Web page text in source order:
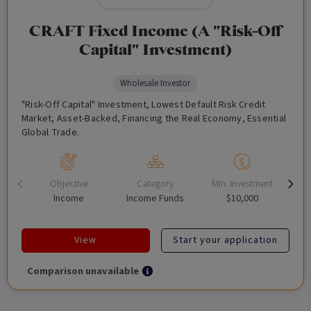
CRAFT Fixed Income (A "Risk-Off
Capital" Investment)
"Risk-Off Capital" Investment, Lowest Default Risk Credit
Market, Asset-Backed, Financing the Real Economy, Essential
Global Trade.
Wholesale Investor
Objective
Income
Category
Income Funds
Min. Investment
$10,000
View Start your application
Comparison unavailable